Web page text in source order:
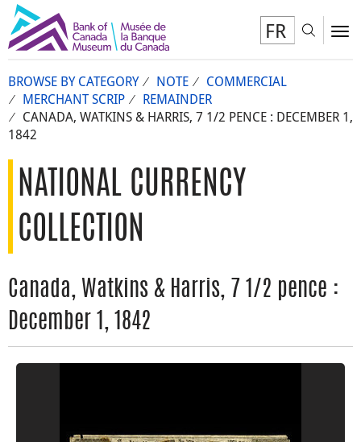
FR
BROWSE BY CATEGORY NOTE
COMMERCIAL
MERCHANT SCRIP
REMAINDER
CANADA, WATKINS & HARRIS, 7 1/2 PENCE : DECEMBER 1,
1842
NATIONAL CURRENCY
COLLECTION
Canada, Watkins & Harris, 7 1/2 pence :
December 1, 1842